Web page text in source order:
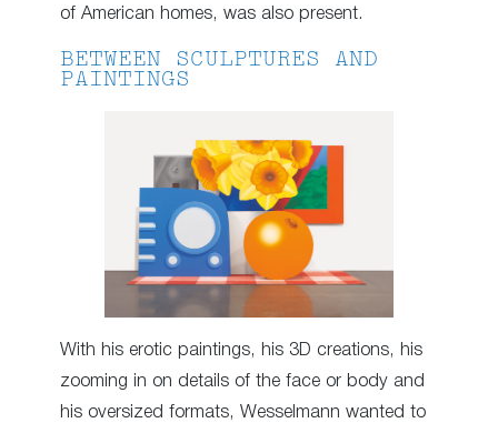
of American homes, was also present.
BETWEEN SCULPTURES AND
PAINTINGS
With his erotic paintings, his 3D creations, his
zooming in on details of the face or body and
his oversized formats, Wesselmann wanted to